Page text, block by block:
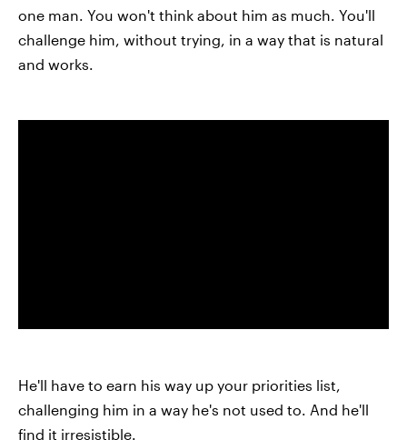
one man. You won't think about him as much. You'll
challenge him, without trying, in a way that is natural
and works.
He'll have to earn his way up your priorities list,
challenging him in a way he's not used to. And he'll
find it irresistible.